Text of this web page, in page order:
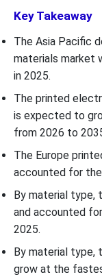
Key Takeaway
The Asia Pacific
materials market
in 2025.
The printed
is expected to
from 2026 to
The Europe
accounted for the
By material type,
and accounted
2025.
By material
grow at the